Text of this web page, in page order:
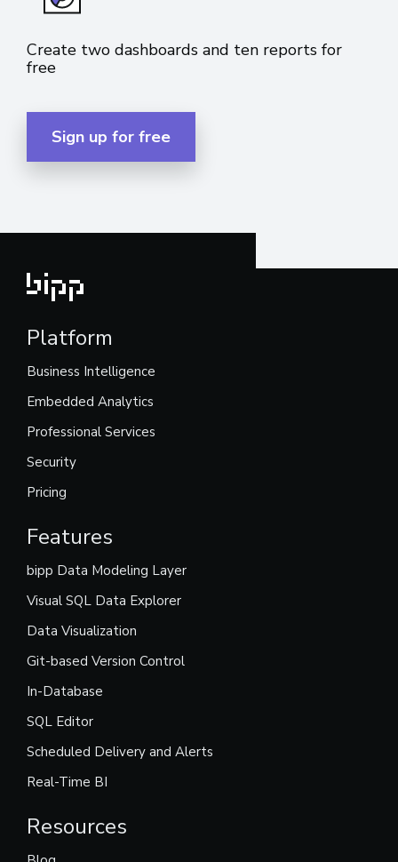
Create two dashboards and ten reports for
free
Sign up for free
Platform
Business Intelligence
Embedded Analytics
Professional Services
Security
Pricing
Features
bipp Data Modeling Layer
Visual SQL Data Explorer
Data Visualization
Git-based Version Control
In-Database
SQL Editor
Scheduled Delivery and Alerts
Real-Time BI
Resources